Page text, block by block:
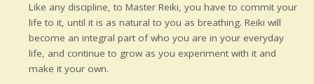
Like any discipline, to Master Reiki, you have to commit your
life to it, until it is as natural to you as breathing. Reiki will
become an integral part of who you are in your everyday
life, and continue to grow as you experiment with it and
make it your own.